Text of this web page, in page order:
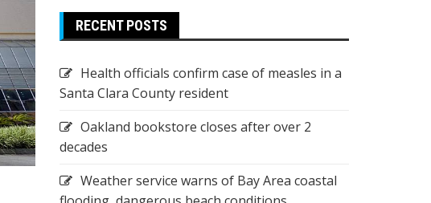
RECENT POSTS
Health officials confirm case of measles in a
Santa Clara County resident
Oakland bookstore closes after over 2
decades
Weather service warns of Bay Area coastal